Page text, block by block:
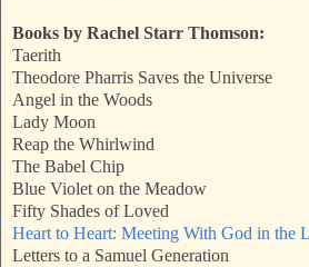
Books by Rachel Starr Thomson:
Taerith
Theodore Pharris Saves the Universe
Angel in the Woods
Lady Moon
Reap the Whirlwind
The Babel Chip
Blue Violet on the Meadow
Fifty Shades of Loved
Heart to Heart: Meeting With God in the
Letters to a Samuel Generation